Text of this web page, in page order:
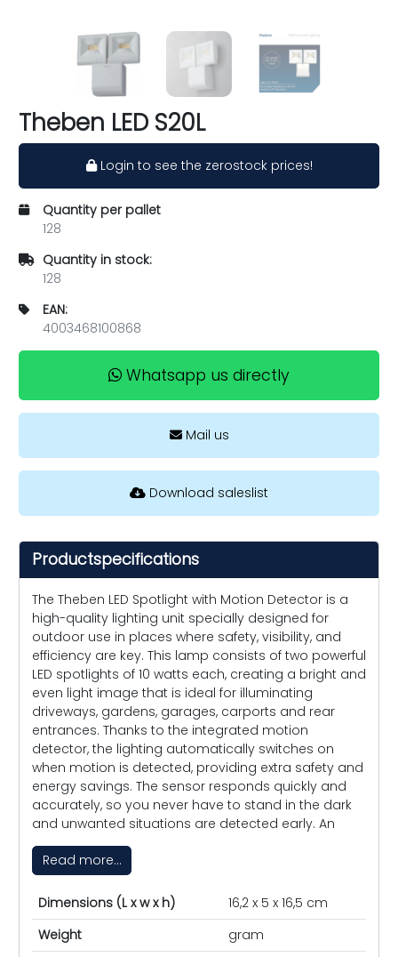
Theben LED S20L
Login to see the zerostock prices!
Quantity per pallet
128
Quantity in stock:
128
EAN:
4003468100868
Whatsapp us directly
Mail us
Download saleslist
Productspecifications
The Theben LED Spotlight with Motion Detector is a
high-quality lighting unit specially designed for
outdoor use in places where safety, visibility, and
efficiency are key. This lamp consists of two powerful
LED spotlights of 10 watts each, creating a bright and
even light image that is ideal for illuminating
driveways, gardens, garages, carports and rear
entrances. Thanks to the integrated motion
detector, the lighting automatically switches on
when motion is detected, providing extra safety and
energy savings. The sensor responds quickly and
accurately, so you never have to stand in the dark
and unwanted situations are detected early. An
Read more...
Dimensions (L x w x h)
16,2 x 5 x 16,5 cm
Weight
gram